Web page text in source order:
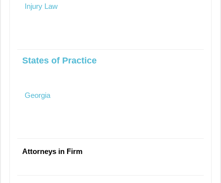
Injury Law
States of Practice
Georgia
Attorneys in Firm